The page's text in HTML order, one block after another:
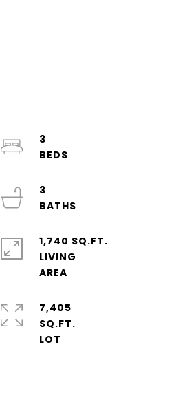
3
3
1,740 SQ.FT.
LIVING
7,405
SQ.FT.